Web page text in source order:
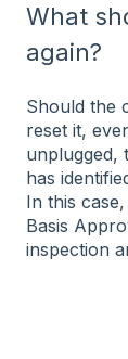
What
again?
Should the
reset it,
unplugged,
has
In this
Basis
inspection